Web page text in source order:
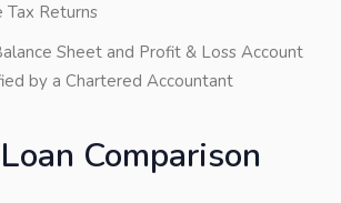
Returns
Sheet and Profit & Loss Account
by a Chartered Accountant
Comparison